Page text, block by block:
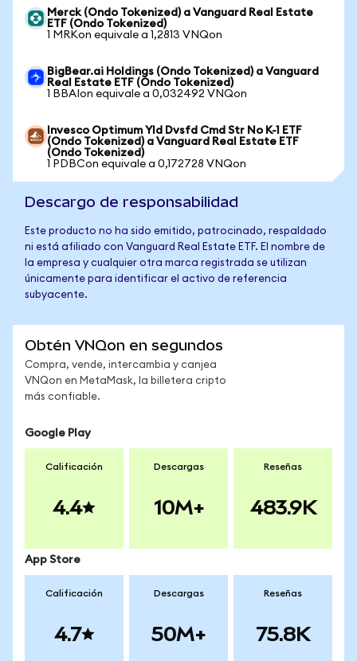
Merck (Ondo Tokenized) a Vanguard Real Estate
ETF (Ondo Tokenized)
1 MRKon equivale a 1,2813 VNQon
BigBear.ai Holdings (Ondo Tokenized) a Vanguard
Real Estate ETF (Ondo Tokenized)
1 BBAIon equivale a 0,032492 VNQon
Invesco Optimum Yld Dvsfd Cmd Str No K-1 ETF
(Ondo Tokenized) a Vanguard Real Estate ETF
(Ondo Tokenized)
1 PDBCon equivale a 0,172728 VNQon
Descargo de responsabilidad
Este producto no ha sido emitido, patrocinado, respaldado
ni está afiliado con Vanguard Real Estate ETF. El nombre de
la empresa y cualquier otra marca registrada se utilizan
únicamente para identificar el activo de referencia
subyacente.
Obtén VNQon en segundos
Compra, vende, intercambia y canjea
VNQon en MetaMask, la billetera cripto
más confiable.
Google Play
Calificación
4.4
Descargas
10M+
Reseñas
483.9K
App Store
Calificación
4.7
Descargas
50M+
Reseñas
75.8K